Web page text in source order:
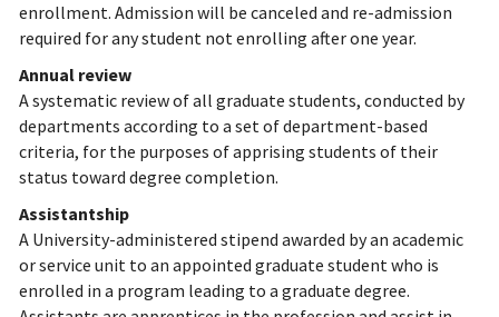
enrollment. Admission will be canceled and re-admission
required for any student not enrolling after one year.
Annual review
A systematic review of all graduate students, conducted by
departments according to a set of department-based
criteria, for the purposes of apprising students of their
status toward degree completion.
Assistantship
A University-administered stipend awarded by an academic
or service unit to an appointed graduate student who is
enrolled in a program leading to a graduate degree.